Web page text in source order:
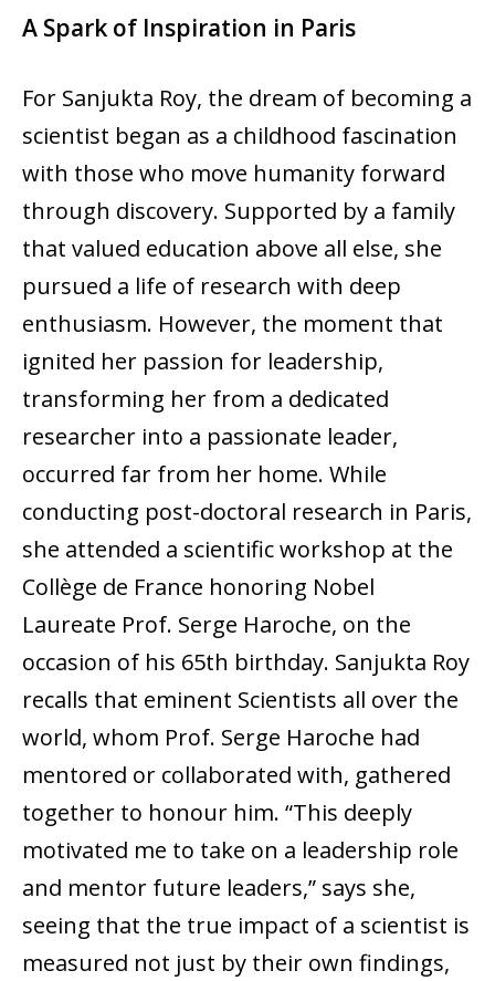
A Spark of Inspiration in Paris
For Sanjukta Roy, the dream of becoming a
scientist began as a childhood fascination
with those who move humanity forward
through discovery. Supported by a family
that valued education above all else, she
pursued a life of research with deep
enthusiasm. However, the moment that
ignited her passion for leadership,
transforming her from a dedicated
researcher into a passionate leader,
occurred far from her home. While
conducting post-doctoral research in Paris,
she attended a scientific workshop at the
Collège de France honoring Nobel
Laureate Prof. Serge Haroche, on the
occasion of his 65th birthday. Sanjukta Roy
recalls that eminent Scientists all over the
world, whom Prof. Serge Haroche had
mentored or collaborated with, gathered
together to honour him. “This deeply
motivated me to take on a leadership role
and mentor future leaders,” says she,
seeing that the true impact of a scientist is
measured not just by their own findings,